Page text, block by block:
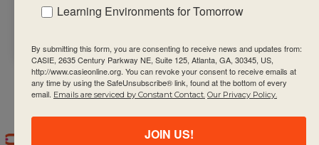
student-centred
Learning Environments for Tomorrow
By submitting this form, you are consenting to receive news and updates from:
CASIE, 2635 Century Parkway NE, Suite 125, Atlanta, GA, 30345, US,
http://www.casieonline.org. You can revoke your consent to receive emails at
any time by using the SafeUnsubscribe® link, found at the bottom of every
email. Emails are serviced by Constant Contact. Our Privacy Policy.
JOIN US!